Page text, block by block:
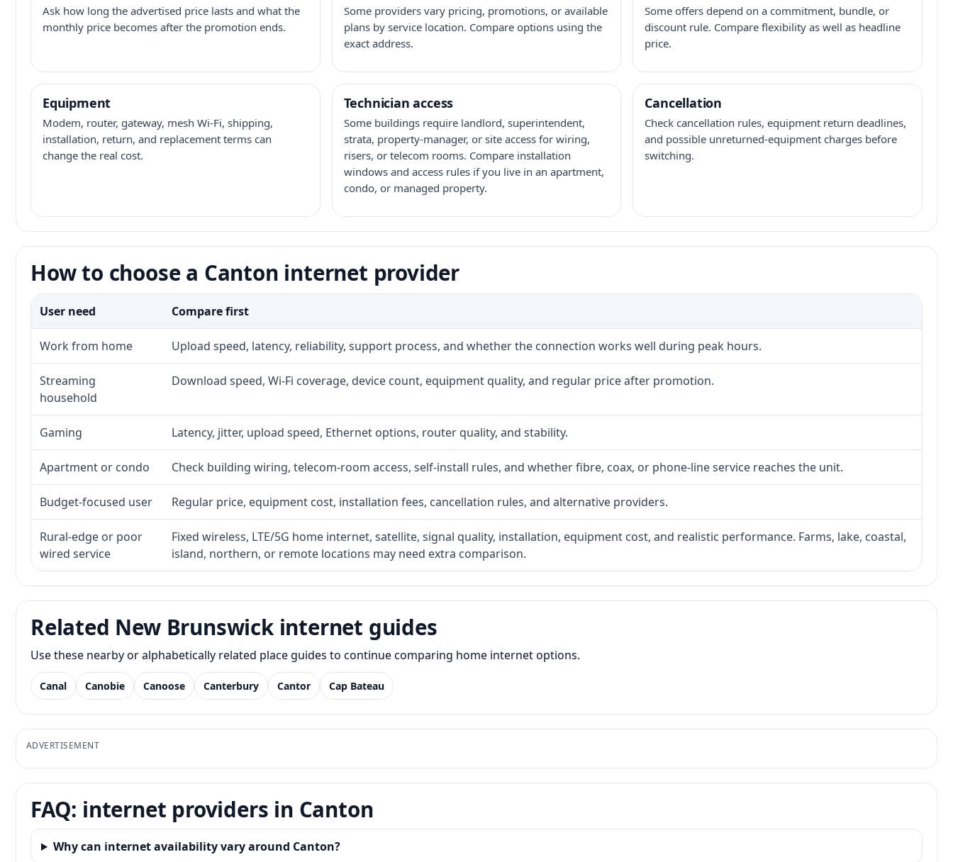
Ask how long the advertised price lasts and what the
monthly price becomes after the promotion ends.
Some providers vary pricing, promotions, or available
plans by service location. Compare options using the
exact address.
Some offers depend on a commitment, bundle, or
discount rule. Compare flexibility as well as headline
price.
Equipment
Modem, router, gateway, mesh Wi-Fi, shipping,
installation, return, and replacement terms can
change the real cost.
Technician access
Some buildings require landlord, superintendent,
strata, property-manager, or site access for wiring,
risers, or telecom rooms. Compare installation
windows and access rules if you live in an apartment,
condo, or managed property.
Cancellation
Check cancellation rules, equipment return deadlines,
and possible unreturned-equipment charges before
switching.
How to choose a Canton internet provider
User need Compare first
Work from home Upload speed, latency, reliability, support process, and whether the connection works well during peak hours.
Streaming
household
Download speed, Wi-Fi coverage, device count, equipment quality, and regular price after promotion.
Gaming Latency, jitter, upload speed, Ethernet options, router quality, and stability.
Apartment or condo Check building wiring, telecom-room access, self-install rules, and whether fibre, coax, or phone-line service reaches the unit.
Budget-focused user Regular price, equipment cost, installation fees, cancellation rules, and alternative providers.
Rural-edge or poor
wired service
Fixed wireless, LTE/5G home internet, satellite, signal quality, installation, equipment cost, and realistic performance. Farms, lake, coastal,
island, northern, or remote locations may need extra comparison.
Related New Brunswick internet guides
Use these nearby or alphabetically related place guides to continue comparing home internet options.
Canal Canobie Canoose Canterbury Cantor Cap Bateau
ADVERTISEMENT
FAQ: internet providers in Canton
Why can internet availability vary around Canton?